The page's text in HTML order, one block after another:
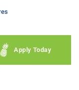
Apply Today